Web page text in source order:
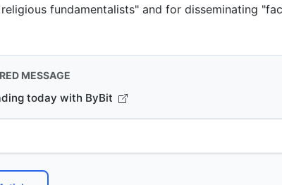
fundamentalists" and for disseminating
MESSAGE
today with ByBit